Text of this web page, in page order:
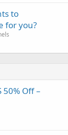
to
for you?
50% Off –